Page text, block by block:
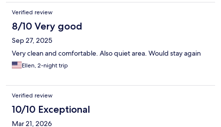
Verified review
8/10 Very good
Sep 27, 2025
Very clean and comfortable. Also quiet area. Would stay again
Ellen, 2-night trip
Verified review
10/10 Exceptional
Mar 21, 2026